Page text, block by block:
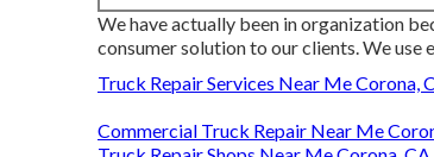
We have actually been in organization
consumer solution to our clients. We use
Truck Repair Services Near Me Corona,
Commercial Truck Repair Near Me